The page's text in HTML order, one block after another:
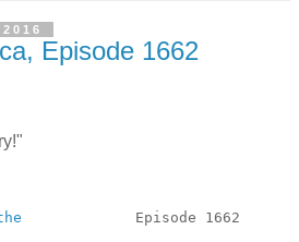
Episode 1662
Episode 1662